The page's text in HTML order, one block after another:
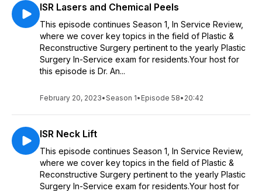
ISR Lasers and Chemical Peels
This episode continues Season 1, In Service Review,
where we cover key topics in the field of Plastic &
Reconstructive Surgery pertinent to the yearly Plastic
Surgery In-Service exam for residents.Your host for
this episode is Dr. An...
February 20, 2023•Season 1• Episode 58• 20:42
ISR Neck Lift
This episode continues Season 1, In Service Review,
where we cover key topics in the field of Plastic &
Reconstructive Surgery pertinent to the yearly Plastic
Surgery In-Service exam for residents.Your host for